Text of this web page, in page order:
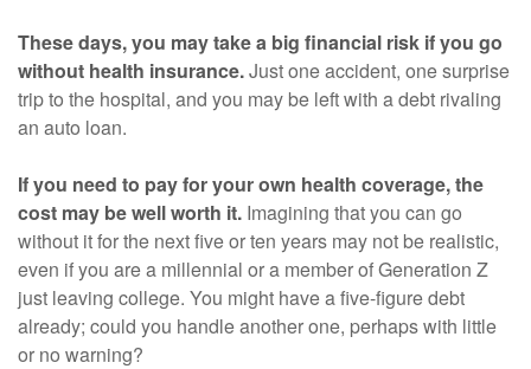
These days, you may take a big financial risk if you go
without health insurance.Just one accident, one surprise
trip to the hospital, and you may be left with a debt rivaling
an auto loan.
If you need to pay for your own health coverage, the
cost may be well worth it. Imagining that you can go
without it for the next five or ten years may not be realistic,
even if you are a millennial or a member of Generation Z
just leaving college. You might have a five-figure debt
already; could you handle another one, perhaps with little
or no warning?